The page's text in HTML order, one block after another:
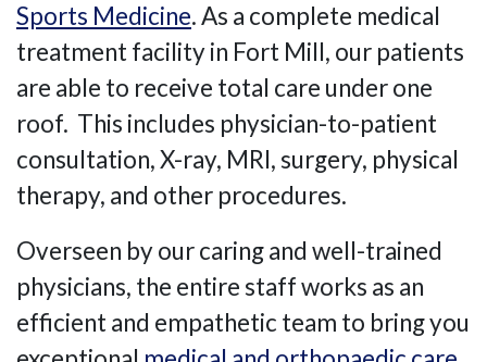
Sports Medicine. As a complete medical
treatment facility in Fort Mill, our patients
are able to receive total care under one
roof. This includes physician-to-patient
consultation, X-ray, MRI, surgery, physical
therapy, and other procedures.
Overseen by our caring and well-trained
physicians, the entire staff works as an
efficient and empathetic team to bring you